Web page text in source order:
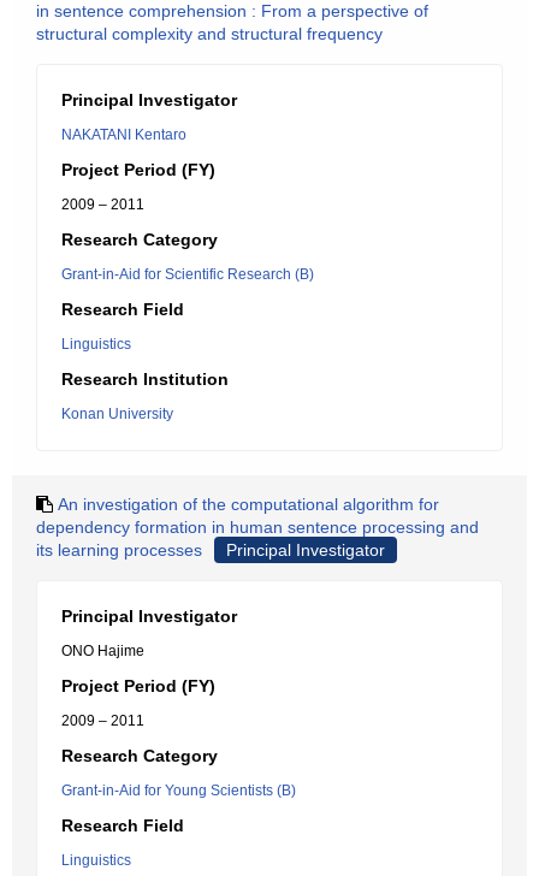
in sentence comprehension : From a perspective of
structural complexity and structural frequency
Principal Investigator
NAKATANI Kentaro
Project Period (FY)
2009 – 2011
Research Category
Grant-in-Aid for Scientific Research (B)
Research Field
Linguistics
Research Institution
Konan University
An investigation of the computational algorithm for
dependency formation in human sentence processing and
its learning processes
Principal Investigator
Principal Investigator
ONO Hajime
Project Period (FY)
2009 – 2011
Research Category
Grant-in-Aid for Young Scientists (B)
Research Field
Linguistics